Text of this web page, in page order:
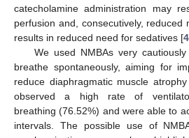
catecholamine administration may
perfusion and, consecutively, reduced
results in reduced need for sedatives [
We used NMBAs very
breathe spontaneously, aiming for
reduce diaphragmatic muscle
observed a high rate of
breathing (76.52%) and were able to
intervals. The possible use of